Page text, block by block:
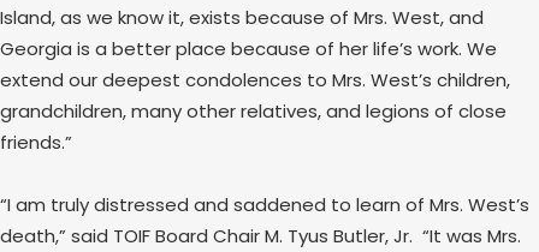
Island, as we know it, exists because of Mrs. West, and
Georgia is a better place because of her life’s work. We
extend our deepest condolences to Mrs. West’s children,
grandchildren, many other relatives, and legions of close
friends.”
“I am truly distressed and saddened to learn of Mrs. West’s
death,” said TOIF Board Chair M. Tyus Butler, Jr. “It was Mrs.